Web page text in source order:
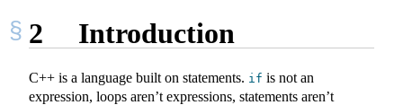
2 Introduction
C++ is a language built on statements. if is not an
expression, loops aren’t expressions, statements aren’t